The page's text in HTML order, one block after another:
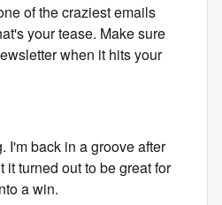
of the craziest emails
your tease. Make sure
when it hits your
I'm back in a groove after
it turned out to be great for
a win.